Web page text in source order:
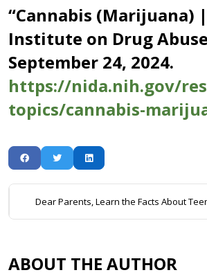
“Cannabis (Marijuana)
Institute on Drug
September 24, 2024.
https://nida.nih.gov/
topics/cannabis-
Dear Parents, Learn the Facts About
ABOUT THE AUTHOR